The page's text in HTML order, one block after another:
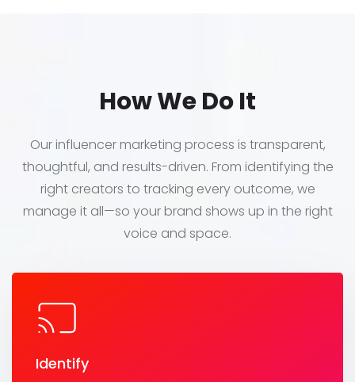
How We Do It
Our influencer marketing process is transparent,
thoughtful, and results-driven. From identifying the
right creators to tracking every outcome, we
manage it all—so your brand shows up in the right
voice and space.
Identify